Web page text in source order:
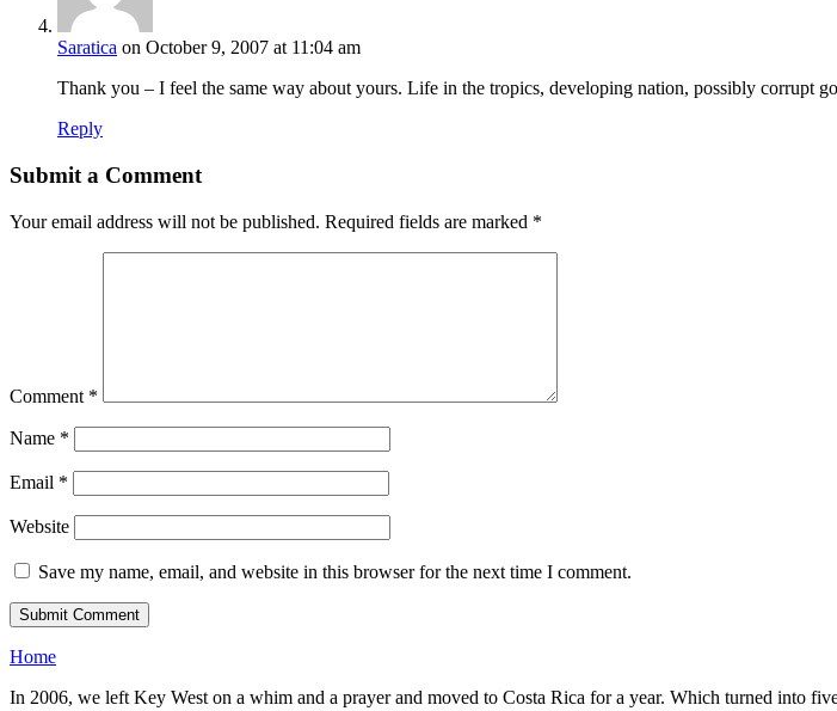
Saratica on October 9, 2007 at 11:04 am
Thank you – I feel the same way about yours. Life in the tropics, developing nation, possibly corrupt
Reply
Submit a Comment
Your email address will not be published. Required fields are marked *
Comment *
Name *
Email *
Website
Save my name, email, and website in this browser for the next time I comment.
Home
In 2006, we left Key West on a whim and a prayer and moved to Costa Rica for a year. Which turned into